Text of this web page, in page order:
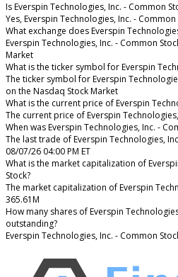
Is Everspin Technologies, Inc. - Common
Yes, Everspin Technologies, Inc. -
What exchange does Everspin
Everspin Technologies, Inc. - Common
Market
What is the ticker symbol for Everspin
The ticker symbol for Everspin
on the Nasdaq Stock Market
What is the current price of Everspin
The current price of Everspin
When was Everspin Technologies, Inc. -
The last trade of Everspin Technologies,
08/07/26 04:00 PM ET
What is the market capitalization of
Stock?
The market capitalization of Everspin
365.61M
How many shares of Everspin
outstanding?
Everspin Technologies, Inc. - Common